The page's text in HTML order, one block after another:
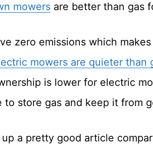
mowers are better than gas
zero emissions which
mowers are quieter than
is lower for electric
to store gas and keep it from
a pretty good article